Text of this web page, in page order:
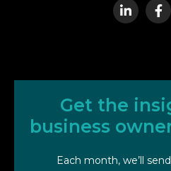
Get the
business
Each month, we’ll